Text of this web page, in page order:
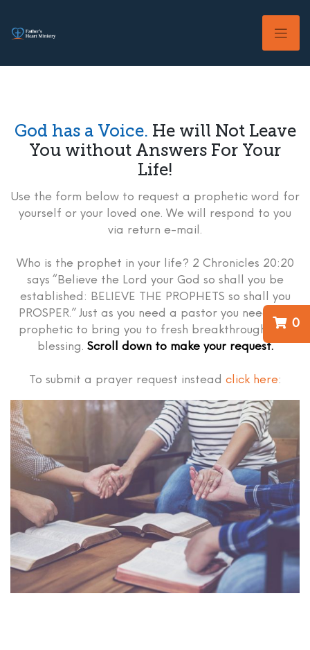
content
0
God has a Voice. He will Not Leave
You without Answers For Your
Life!
Use the form below to request a prophetic word for
yourself or your loved one. We will respond to you
via return e-mail.
Who is the prophet in your life? 2 Chronicles 20:20
says “Believe the Lord your God so shall you be
established: BELIEVE THE PROPHETS so shall you
PROSPER.” Just as you need a pastor you need the
prophetic to bring you to fresh breakthrough and
blessing. Scroll down to make your request.
To submit a prayer request instead click here: